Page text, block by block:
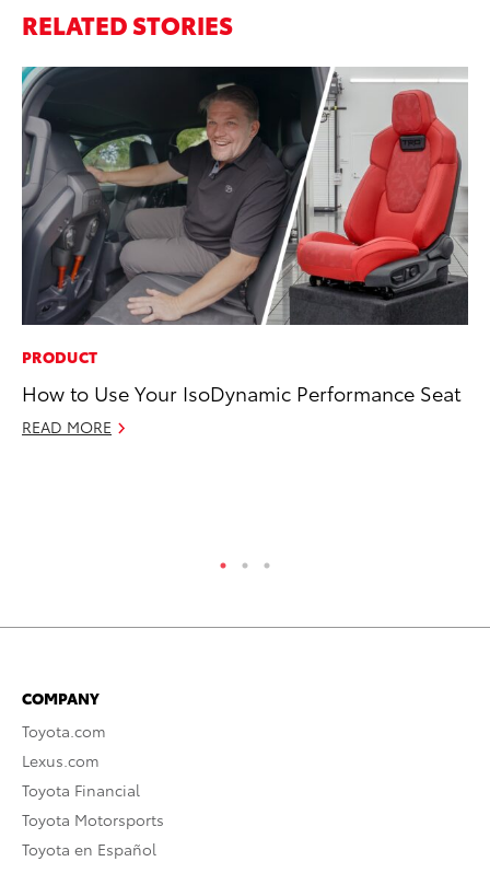
RELATED STORIES
PRODUCT
How to Use Your IsoDynamic Performance Seat
READ MORE
COMPANY
Toyota.com
Lexus.com
Toyota Financial
Toyota Motorsports
Toyota en Español